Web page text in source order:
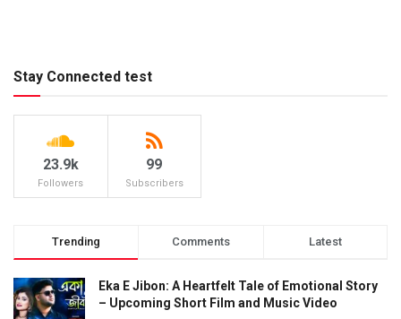
Stay Connected test
23.9k
Followers
99
Subscribers
Trending Comments Latest
Eka E Jibon: A Heartfelt Tale of Emotional Story
– Upcoming Short Film and Music Video